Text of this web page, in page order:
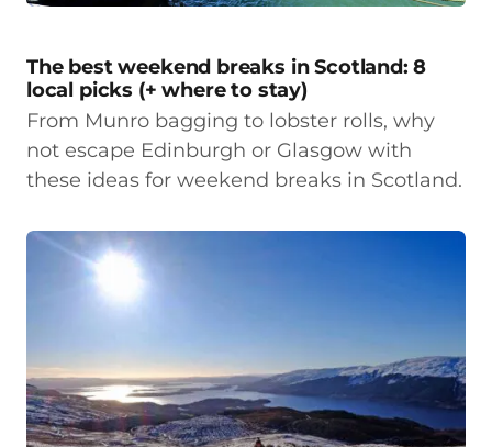
The best weekend breaks in Scotland: 8
local picks (+ where to stay)
From Munro bagging to lobster rolls, why
not escape Edinburgh or Glasgow with
these ideas for weekend breaks in Scotland.